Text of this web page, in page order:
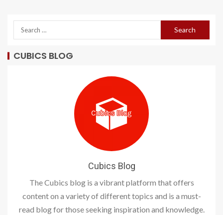
CUBICS BLOG
Cubics Blog
The Cubics blog is a vibrant platform that offers
content on a variety of different topics and is a must-
read blog for those seeking inspiration and knowledge.